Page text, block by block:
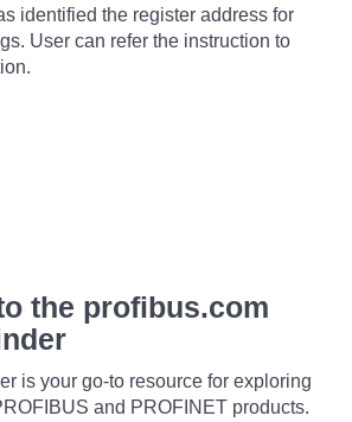
identified the register address for
User can refer the instruction to
the profibus.com
is your go-to resource for exploring
and PROFINET products.